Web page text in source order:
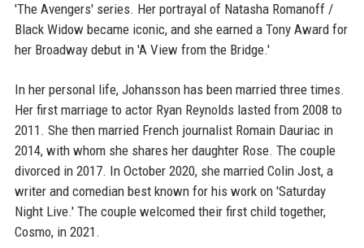
'The Avengers' series. Her portrayal of Natasha Romanoff /
Black Widow became iconic, and she earned a Tony Award for
her Broadway debut in 'A View from the Bridge.'
In her personal life, Johansson has been married three times.
Her first marriage to actor Ryan Reynolds lasted from 2008 to
2011. She then married French journalist Romain Dauriac in
2014, with whom she shares her daughter Rose. The couple
divorced in 2017. In October 2020, she married Colin Jost, a
writer and comedian best known for his work on 'Saturday
Night Live.' The couple welcomed their first child together,
Cosmo, in 2021.